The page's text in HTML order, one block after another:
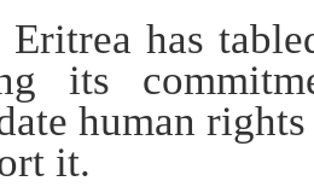
has
its
human
it.